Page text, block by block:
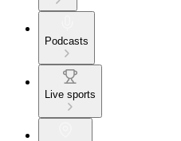
Podcasts
Live sports